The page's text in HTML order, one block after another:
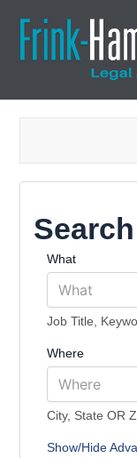
What
Job Title,
Where
City, State OR
Show/Hide